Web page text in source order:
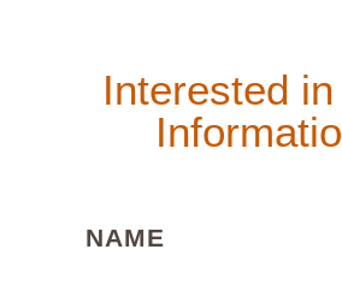
Interested
NAME